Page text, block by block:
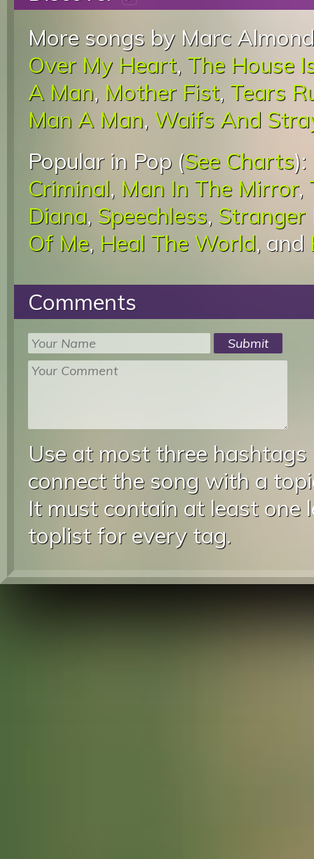
More songs by Marc
Over My Heart, The House
A Man, Mother Fist, Tears
Man A Man, Waifs And
Popular in Pop (See Charts):
Criminal, Man In The Mirror,
Diana, Speechless, Stranger
Of Me, Heal The World, and
Comments
Use at most three
connect the song with a
It must contain at least one
toplist for every tag.